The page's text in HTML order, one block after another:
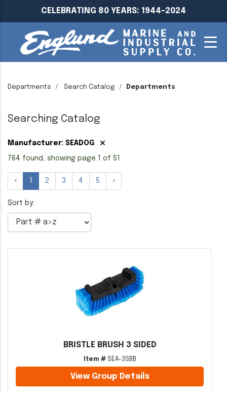
CELEBRATING 80 YEARS: 1944-2024
Departments Search Catalog Departments
Searching Catalog
Manufacturer: SEADOG
764 found, showing page 1 of 51
« 1 2 3 4 5 »
Sort by:
BRISTLE BRUSH 3 SIDED
Item #SEA-3SBB
View Group Details